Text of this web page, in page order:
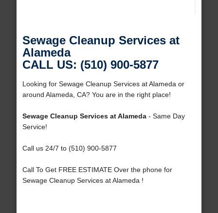
Sewage Cleanup Services at
Alameda
CALL US: (510) 900-5877
Looking for Sewage Cleanup Services at Alameda or
around Alameda, CA? You are in the right place!
Sewage Cleanup Services at Alameda- Same Day
Service!
Call us 24/7 to (510) 900-5877
Call To Get FREE ESTIMATE Over the phone for
Sewage Cleanup Services at Alameda !